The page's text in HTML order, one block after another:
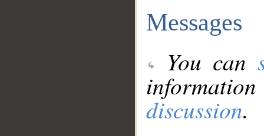
Messages
You can
discussion.